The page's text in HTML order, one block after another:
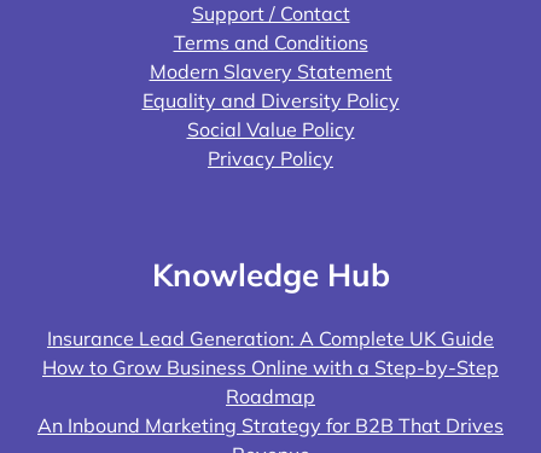
Support / Contact
Terms and Conditions
Modern Slavery Statement
Equality and Diversity Policy
Social Value Policy
Privacy Policy
Knowledge Hub
Insurance Lead Generation: A Complete UK Guide
How to Grow Business Online with a Step-by-Step
Roadmap
An Inbound Marketing Strategy for B2B That Drives